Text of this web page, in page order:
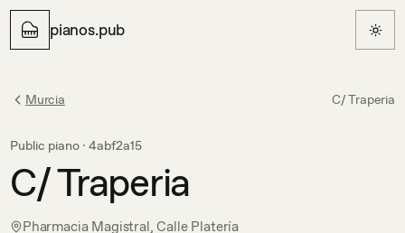
pianos.pub
Murcia C/ Traperia
Public piano · 4abf2a15
C/ Traperia
Pharmacia Magistral, Calle Platería